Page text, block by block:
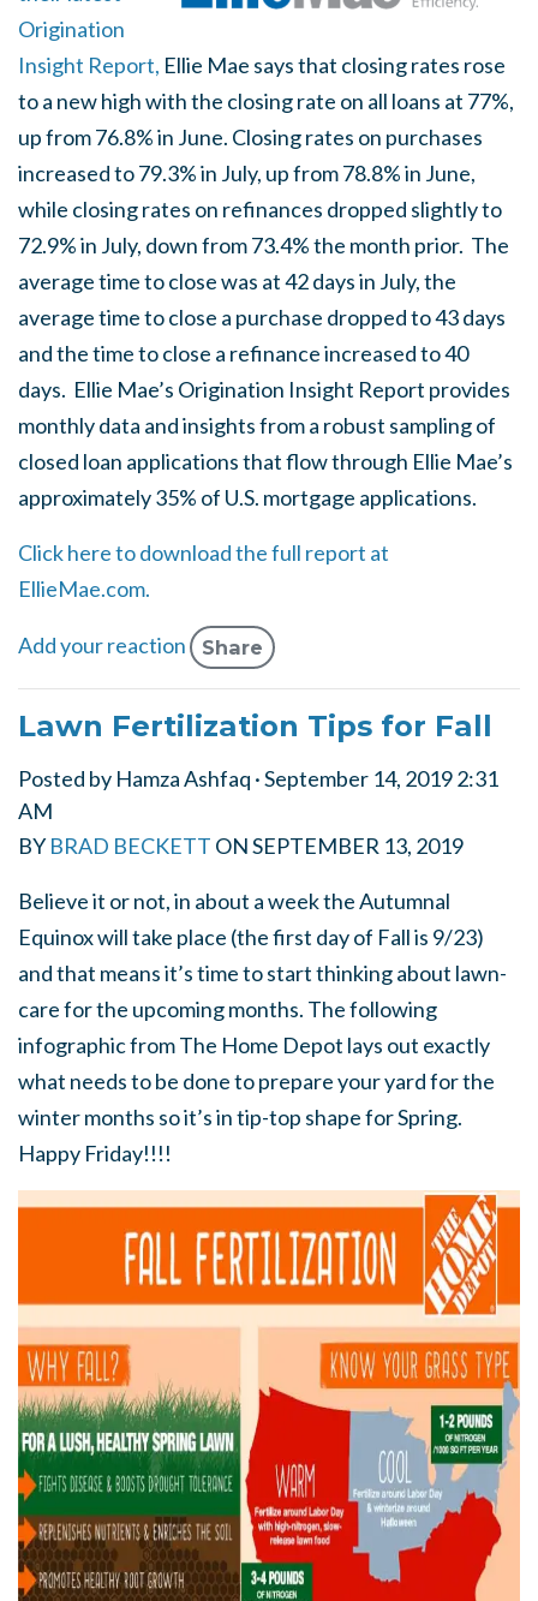
Origination
Insight Report, Ellie Mae says that closing rates rose
to a new high with the closing rate on all loans at 77%,
up from 76.8% in June. Closing rates on purchases
increased to 79.3% in July, up from 78.8% in June,
while closing rates on refinances dropped slightly to
72.9% in July, down from 73.4% the month prior. The
average time to close was at 42 days in July, the
average time to close a purchase dropped to 43 days
and the time to close a refinance increased to 40
days. Ellie Mae’s Origination Insight Report provides
monthly data and insights from a robust sampling of
closed loan applications that flow through Ellie Mae’s
approximately 35% of U.S. mortgage applications.
Click here to download the full report at
EllieMae.com.
Add your reaction Share
Lawn Fertilization Tips for Fall
Posted by Hamza Ashfaq · September 14, 2019 2:31
AM
BY BRAD BECKETT ONSEPTEMBER 13, 2019
Believe it or not, in about a week the Autumnal
Equinox will take place (the first day of Fall is 9/23)
and that means it’s time to start thinking about lawn-
care for the upcoming months. The following
infographic from The Home Depot lays out exactly
what needs to be done to prepare your yard for the
winter months so it’s in tip-top shape for Spring.
Happy Friday!!!!